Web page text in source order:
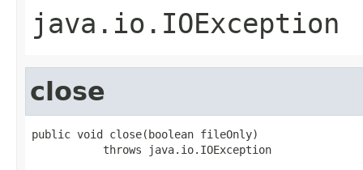
java.io.IOException
close
public void close(boolean fileOnly)
           throws java.io.IOException